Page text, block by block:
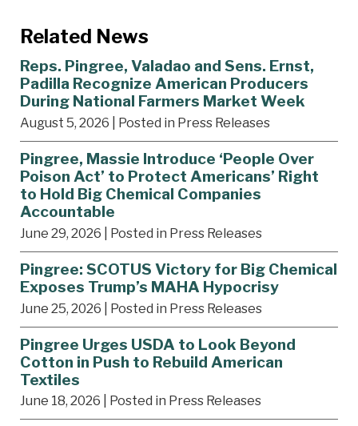
Related News
Reps. Pingree, Valadao and Sens. Ernst,
Padilla Recognize American Producers
During National Farmers Market Week
August 5, 2026 | Posted in Press Releases
Pingree, Massie Introduce ‘People Over
Poison Act’ to Protect Americans’ Right
to Hold Big Chemical Companies
Accountable
June 29, 2026 | Posted in Press Releases
Pingree: SCOTUS Victory for Big Chemical
Exposes Trump’s MAHA Hypocrisy
June 25, 2026 | Posted in Press Releases
Pingree Urges USDA to Look Beyond
Cotton in Push to Rebuild American
Textiles
June 18, 2026 | Posted in Press Releases